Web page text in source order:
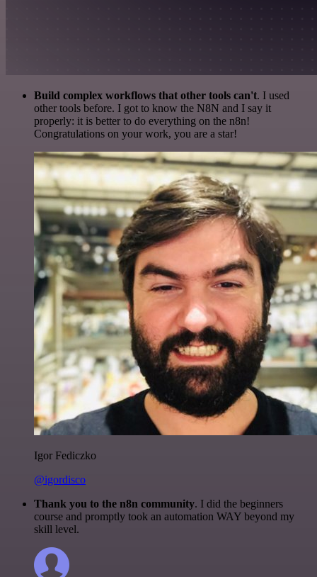
Build complex workflows that other tools can't. I used
other tools before. I got to know the N8N and I say it
properly: it is better to do everything on the n8n!
Congratulations on your work, you are a star!
Igor Fediczko
@igordisco
Thank you to the n8n community. I did the beginners
course and promptly took an automation WAY beyond my
skill level.